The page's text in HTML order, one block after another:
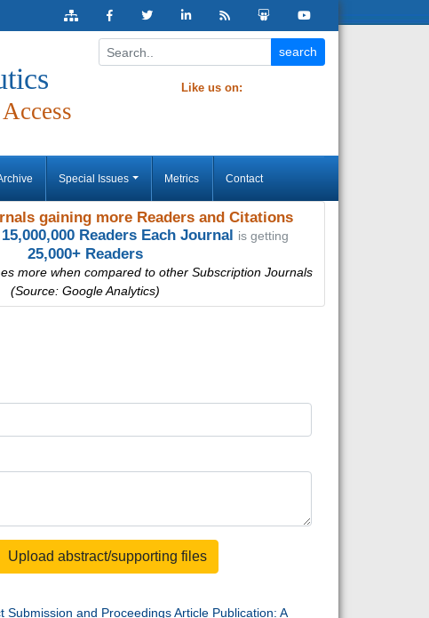
Like us on:
Special Issues Metrics Contact
gaining more Readers and Citations
15,000,000 Readers Each Journal is getting
25,000+ Readers
more when compared to other Subscription Journals
(Source: Google Analytics)
Upload abstract/supporting files
Submission and Proceedings Article Publication: A